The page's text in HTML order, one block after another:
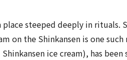
steeped deeply in rituals.
on the Shinkansen is one
ice cream), has